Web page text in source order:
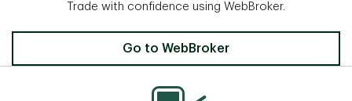
Trade with confidence using WebBroker.
Invest Online
Go to WebBroker